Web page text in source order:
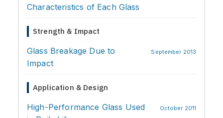
Characteristics of Each Glass
Strength & Impact
September 2013
Glass Breakage Due to
Impact
Application & Design
October 2011
High-Performance Glass Used